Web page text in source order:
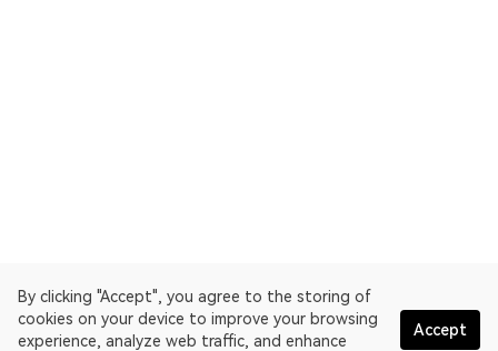
By clicking "Accept", you agree to the storing of
cookies on your device to improve your browsing
experience, analyze web traffic, and enhance
Accept